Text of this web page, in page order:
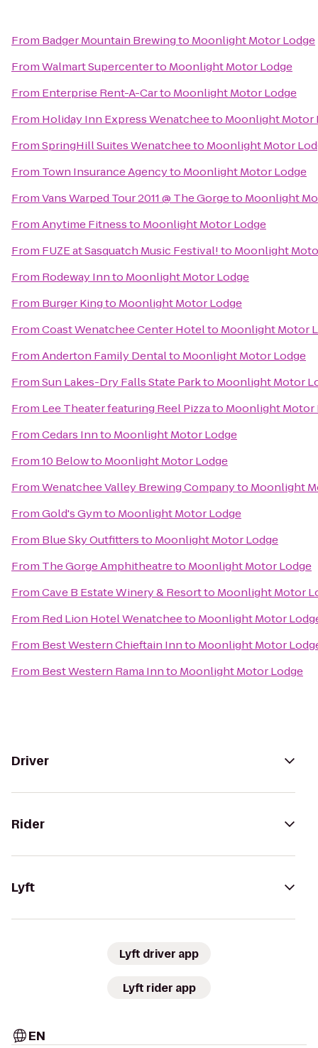
From Badger Mountain Brewingto Moonlight Motor Lodge
FromWalmart Supercenterto Moonlight Motor Lodge
From Enterprise Rent-A-Carto Moonlight Motor Lodge
From Holiday Inn Express Wenatcheeto Moonlight Motor
FromSpringHill Suites Wenatcheeto Moonlight Motor
From Town Insurance Agencyto Moonlight Motor Lodge
FromVans Warped Tour 2011 @ The Gorgeto Moonlight
FromAnytime Fitnessto Moonlight Motor Lodge
From FUZE at Sasquatch Music Festival!to Moonlight
From Rodeway Innto Moonlight Motor Lodge
From Burger Kingto Moonlight Motor Lodge
FromCoast Wenatchee Center Hotelto Moonlight Motor
FromAnderton Family Dentalto Moonlight Motor Lodge
FromSun Lakes-Dry Falls State Parkto Moonlight Motor
From Lee Theater featuring Reel Pizzato Moonlight Motor
FromCedars Innto Moonlight Motor Lodge
From10 Belowto Moonlight Motor Lodge
FromWenatchee Valley Brewing Companyto Moonlight
FromGold's Gymto Moonlight Motor Lodge
From Blue Sky Outfittersto Moonlight Motor Lodge
From The Gorge Amphitheatreto Moonlight Motor Lodge
FromCave B Estate Winery & Resortto Moonlight Motor
From Red Lion Hotel Wenatcheeto Moonlight Motor
From Best Western Chieftain Innto Moonlight Motor
From Best Western Rama Innto Moonlight Motor Lodge
Driver
Rider
Lyft
Lyft driver app
Lyft rider app
EN